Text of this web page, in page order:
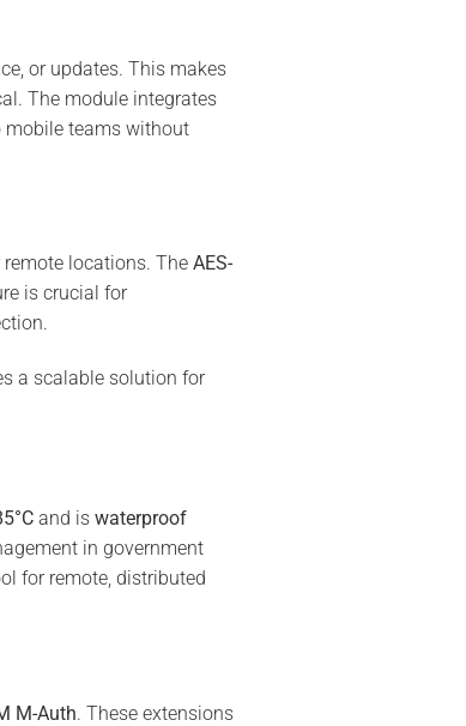
or updates. This makes
The module integrates
mobile teams without
locations. The AES-
is crucial for
a scalable solution for
and is waterproof
in government
for remote, distributed
M-Auth. These extensions